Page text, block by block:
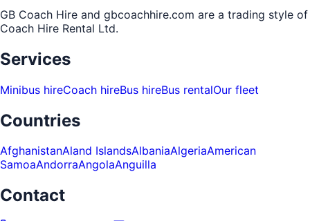
GB Coach Hire and gbcoachhire.com are a trading style of
Coach Hire Rental Ltd.
Services
Minibus hireCoach hireBus hireBus rentalOur fleet
Countries
AfghanistanAland IslandsAlbaniaAlgeriaAmerican
SamoaAndorraAngolaAnguilla
Contact